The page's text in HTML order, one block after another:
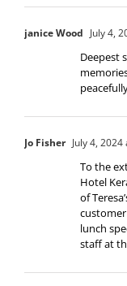
janice Wood July 4,
Deepest
Jo Fisher July 4,
To the
Hotel
of
customer
lunch
staff at